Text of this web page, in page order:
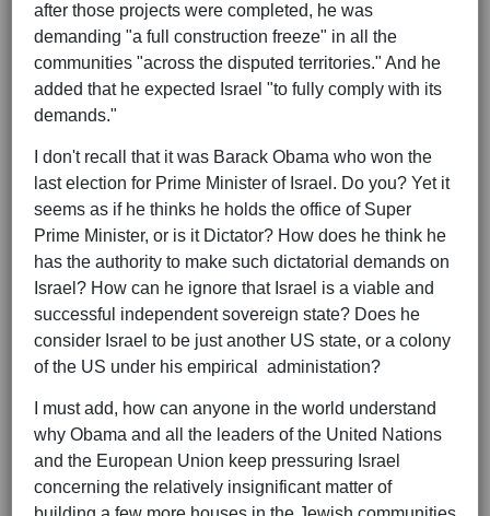
after those projects were completed, he was
demanding "a full construction freeze" in all the
communities "across the disputed territories." And he
added that he expected Israel "to fully comply with its
demands."
I don't recall that it was Barack Obama who won the
last election for Prime Minister of Israel. Do you? Yet it
seems as if he thinks he holds the office of Super
Prime Minister, or is it Dictator? How does he think he
has the authority to make such dictatorial demands on
Israel? How can he ignore that Israel is a viable and
successful independent sovereign state? Does he
consider Israel to be just another US state, or a colony
of the US under his empirical administation?
I must add, how can anyone in the world understand
why Obama and all the leaders of the United Nations
and the European Union keep pressuring Israel
concerning the relatively insignificant matter of